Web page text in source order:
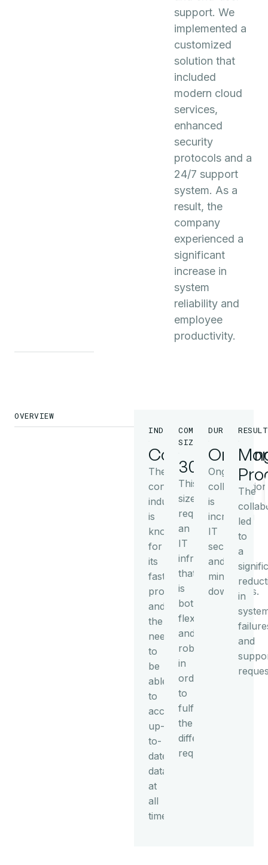
support. We
implemented a
customized
solution that
included
modern cloud
services,
enhanced
security
protocols and a
24/7 support
system. As a
result, the
company
experienced a
significant
increase in
system
reliability and
employee
productivity.
OVERVIEW
INDUSTRY
Consulting
The
consulting
industry
is
known
for
its
fast
processes
and
the
need
to
be
able
to
access
up-
to-
date
data
at
all
times.
COMPANY
SIZE
30+
This
size
requires
an
IT
infrastructure
that
is
both
flexible
and
robust
in
order
to
fulfil
the
different
requirements.
DURATION
Ongoing
collaboration
is
increasing
IT
security
and
minimizes
downtimes.
RESULT
The
led
to
a
in
and